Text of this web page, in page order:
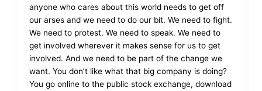
anyone who cares about this world needs to get off
our arses and we need to do our bit. We need to fight.
We need to protest. We need to speak. We need to
get involved wherever it makes sense for us to get
involved. And we need to be part of the change we
want. You don’t like what that big company is doing?
You go online to the public stock exchange, download